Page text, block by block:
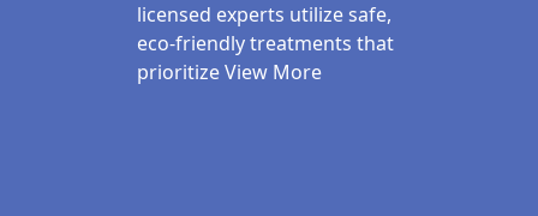
licensed experts utilize safe,
eco-friendly treatments that
prioritizeView More